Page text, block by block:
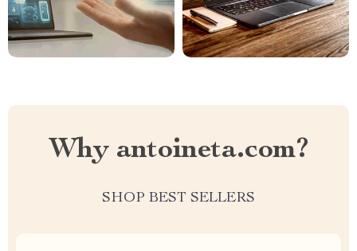
Why antoineta.com?
SHOP BEST SELLERS